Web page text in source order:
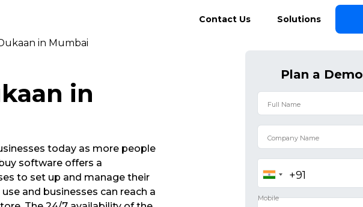
Contact Us Solutions
in Mumbai
in
today as more people
software offers a
to set up and manage their
and businesses can reach a
Plan a Demo